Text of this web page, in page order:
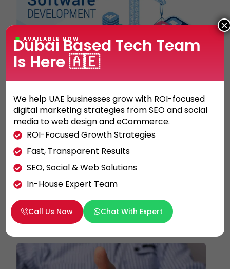
Get Better Mobile Application
Development Results by Following 3
Simple Steps
When you are working with a mobile app
development company in Dubai, you will have
to pay attention to different aspects to […]
KHALED ALI 29/03/2022
AVAILABLE NOW
Dubai Based Tech Team
Is Here 🇦🇪
We help UAE businesses grow with ROI-focused
digital marketing strategies from SEO and social
media to web design and eCommerce.
ROI-Focused Growth Strategies
Fast, Transparent Results
SEO, Social & Web Solutions
In-House Expert Team
Call Us Now Chat With Expert
×